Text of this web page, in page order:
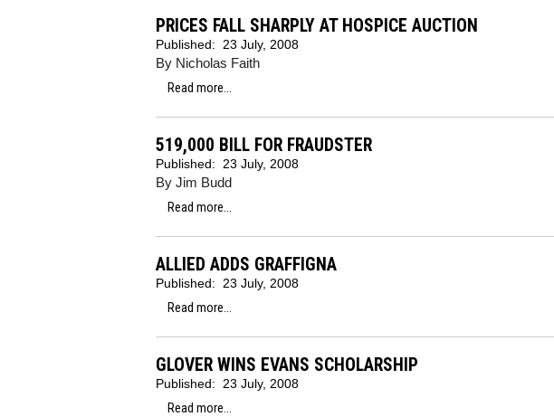
PRICES FALL SHARPLY AT HOSPICE AUCTION
Published: 23 July, 2008
By Nicholas Faith
Read more...
519,000 BILL FOR FRAUDSTER
Published: 23 July, 2008
By Jim Budd
Read more...
ALLIED ADDS GRAFFIGNA
Published:
23 July, 2008
Read more...
GLOVER WINS EVANS SCHOLARSHIP
Published:
23 July, 2008
Read more...